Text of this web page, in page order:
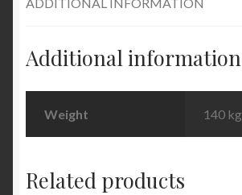
Additional information
Weight 140 kg
Related products